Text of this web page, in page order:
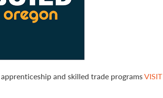
and skilled trade programsVISIT